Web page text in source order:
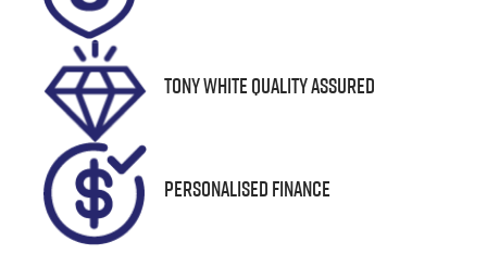
Tony White Quality Assured
Personalised Finance